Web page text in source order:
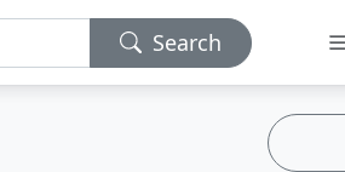
Search